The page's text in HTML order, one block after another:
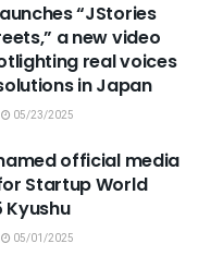
“JStories
a new video
real voices
in Japan
05/23/2025
official media
Startup World
Kyushu
05/01/2025